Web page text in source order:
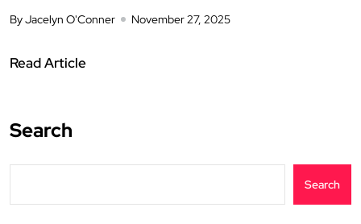
By Jacelyn O'Conner November 27, 2025
Read Article
Search
Search